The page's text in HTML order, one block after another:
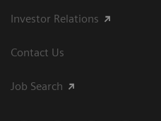
Investor Relations
Contact Us
Job Search